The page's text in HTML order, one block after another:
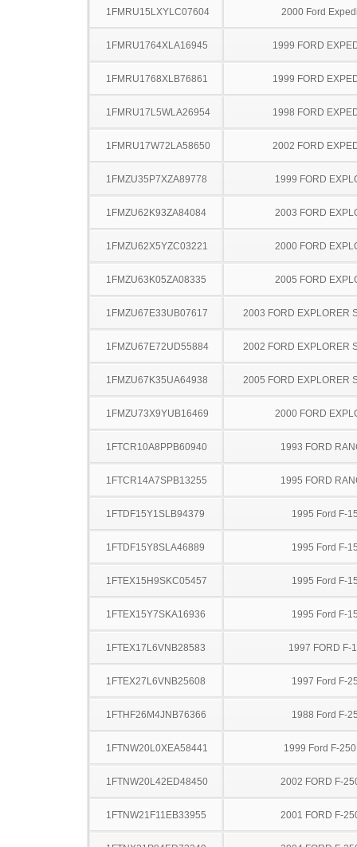
1FMRU15LXYLC07604 2000 Ford
1FMRU1764XLA16945 1999 FORD
1FMRU1768XLB76861 1999 FORD
1FMRU17L5WLA26954 1998 FORD
1FMRU17W72LA58650 2002 FORD
1FMZU35P7XZA89778 1999 FORD
1FMZU62K93ZA84084 2003 FORD
1FMZU62X5YZC03221 2000 FORD
1FMZU63K05ZA08335 2005 FORD
1FMZU67E33UB07617 2003 FORD EXPLORER
1FMZU67E72UD55884 2002 FORD EXPLORER
1FMZU67K35UA64938 2005 FORD EXPLORER
1FMZU73X9YUB16469 2000 FORD
1FTCR10A8PPB60940 1993 FORD
1FTCR14A7SPB13255 1995 FORD
1FTDF15Y1SLB94379 1995 Ford F-
1FTDF15Y8SLA46889 1995 Ford F-
1FTEX15H9SKC05457 1995 Ford F-
1FTEX15Y7SKA16936 1995 Ford F-
1FTEX17L6VNB28583 1997 FORD F-
1FTEX27L6VNB25608 1997 Ford F-
1FTHF26M4JNB76366 1988 Ford F-
1FTNW20L0XEA58441 1999 Ford F-
1FTNW20L42ED48450 2002 FORD F-
1FTNW21F11EB33955 2001 FORD F-